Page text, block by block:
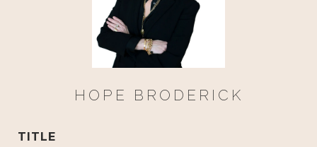
HOPE BRODERICK
TITLE